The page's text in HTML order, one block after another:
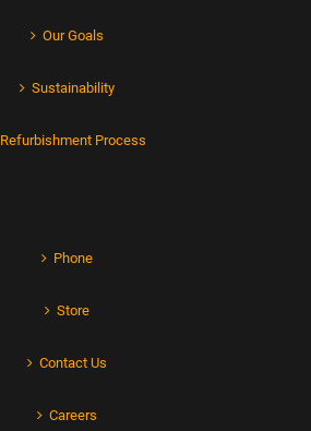
Our Goals
Sustainability
Refurbishment Process
Phone
Store
Contact Us
Careers